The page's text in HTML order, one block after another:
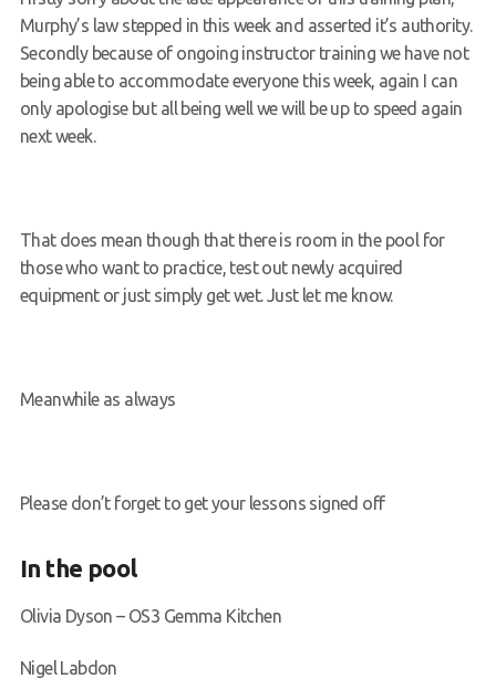
Request a try dive
Murphy’s law stepped in this week and asserted it’s authority.
Secondly because of ongoing instructor training we have not
being able to accommodate everyone this week, again I can
only apologise but all being well we will be up to speed again
next week.
That does mean though that there is room in the pool for
those who want to practice, test out newly acquired
equipment or just simply get wet. Just let me know.
Meanwhile as always
Please don’t forget to get your lessons signed off
In the pool
Olivia Dyson – OS3 Gemma Kitchen
Nigel Labdon